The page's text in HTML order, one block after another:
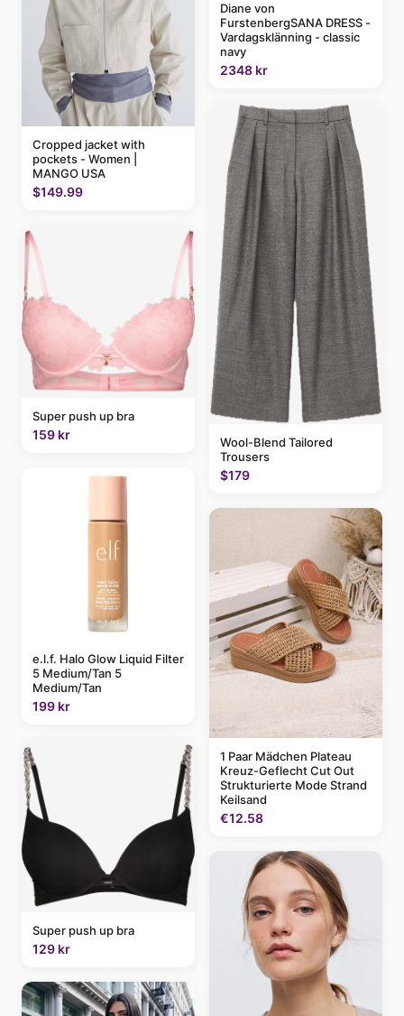
Cropped jacket with
pockets - Women |
MANGO USA
$149.99
Super push up bra
159 kr
e.l.f. Halo Glow Liquid Filter
5 Medium/Tan 5
Medium/Tan
199 kr
Super push up bra
129 kr
Diane von
FurstenbergSANA DRESS -
Vardagsklänning - classic
navy
2348 kr
Wool-Blend Tailored
Trousers
$179
1 Paar Mädchen Plateau
Kreuz-Geflecht Cut Out
Strukturierte Mode Strand
Keilsand
€12.58